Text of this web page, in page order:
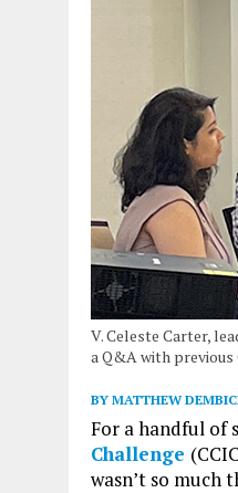
V. Celeste Carter,
a Q&A with
BY MATTHEW
For a handful of
Challenge
wasn’t so much